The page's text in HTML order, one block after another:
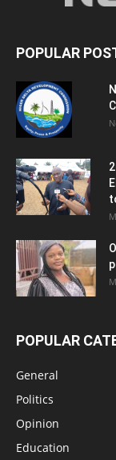
POPULAR
POPULAR
General
Politics
Opinion
Education